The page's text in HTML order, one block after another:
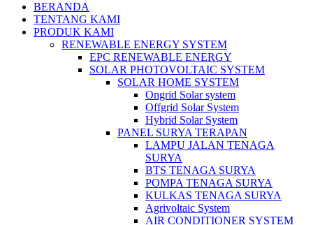
BERANDA
TENTANG KAMI
PRODUK KAMI
RENEWABLE ENERGY SYSTEM
EPC RENEWABLE ENERGY
SOLAR PHOTOVOLTAIC SYSTEM
SOLAR HOME SYSTEM
Ongrid Solar system
Offgrid Solar System
Hybrid Solar System
PANEL SURYA TERAPAN
LAMPU JALAN TENAGA
SURYA
BTS TENAGA SURYA
POMPA TENAGA SURYA
KULKAS TENAGA SURYA
Agrivoltaic System
AIR CONDITIONER SYSTEM